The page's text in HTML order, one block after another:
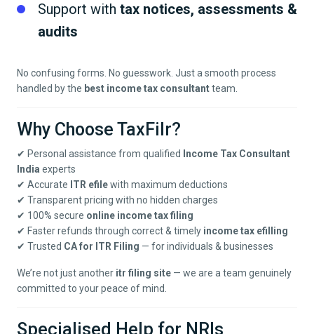
Support with tax notices, assessments &
audits
No confusing forms. No guesswork. Just a smooth process
handled by the best income tax consultantteam.
Why Choose TaxFilr?
✔ Personal assistance from qualified
Income Tax Consultant
India experts
✔ Accurate ITR efilewith maximum deductions
✔ Transparent pricing with no hidden charges
✔ 100% secure online income tax filing
✔ Faster refunds through correct & timely income tax efilling
✔ Trusted CA for ITR Filing — for individuals & businesses
We’re not just another itr filing site — we are a team genuinely
committed to your peace of mind.
Specialised Help for NRIs